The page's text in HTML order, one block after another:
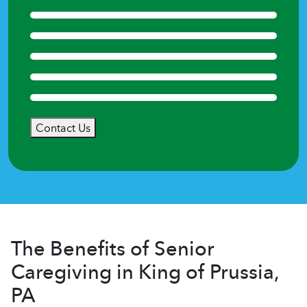
Contact Us
The Benefits of Senior
Caregiving in King of Prussia,
PA